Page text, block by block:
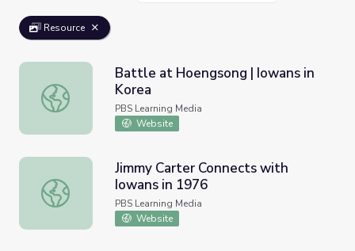
Resource
Battle at Hoengsong | Iowans in Korea
Battle at Hoengsong | Iowans in
Korea
PBS Learning Media
Website
Jimmy Carter Connects with Iowans in 1976
Jimmy Carter Connects with
Iowans in 1976
PBS Learning Media
Website